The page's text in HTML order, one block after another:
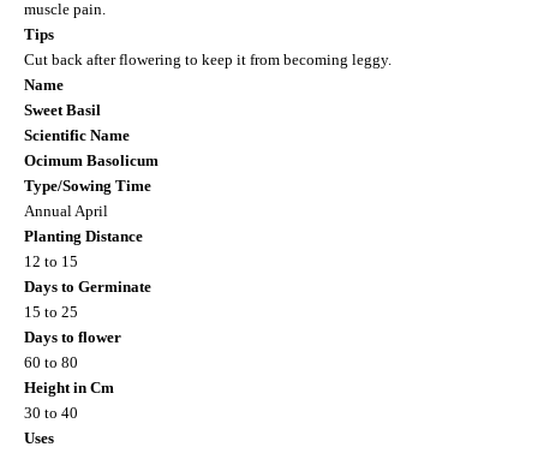
muscle pain.
Tips
Cut back after flowering to keep it from becoming leggy.
Name
Sweet Basil
Scientific Name
Ocimum Basolicum
Type/Sowing Time
Annual April
Planting Distance
12 to 15
Days to Germinate
15 to 25
Days to flower
60 to 80
Height in Cm
30 to 40
Uses